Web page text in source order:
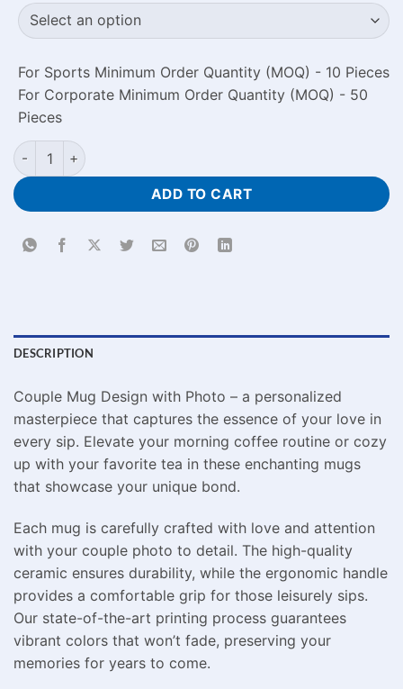
For Sports Minimum Order Quantity (MOQ) - 10 Pieces
For Corporate Minimum Order Quantity (MOQ) - 50
Pieces
Couple Mug Design with Photo Celebrate Happy Valentine's
ADD TO CART
DESCRIPTION
Couple Mug Design with Photo – a personalized
masterpiece that captures the essence of your love in
every sip. Elevate your morning coffee routine or cozy
up with your favorite tea in these enchanting mugs
that showcase your unique bond.
Each mug is carefully crafted with love and attention
with your couple photo to detail. The high-quality
ceramic ensures durability, while the ergonomic handle
provides a comfortable grip for those leisurely sips.
Our state-of-the-art printing process guarantees
vibrant colors that won’t fade, preserving your
memories for years to come.